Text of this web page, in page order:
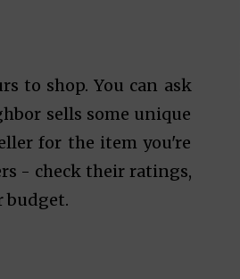
to shop. You can ask
sells some unique
for the item you're
- check their ratings,
budget.